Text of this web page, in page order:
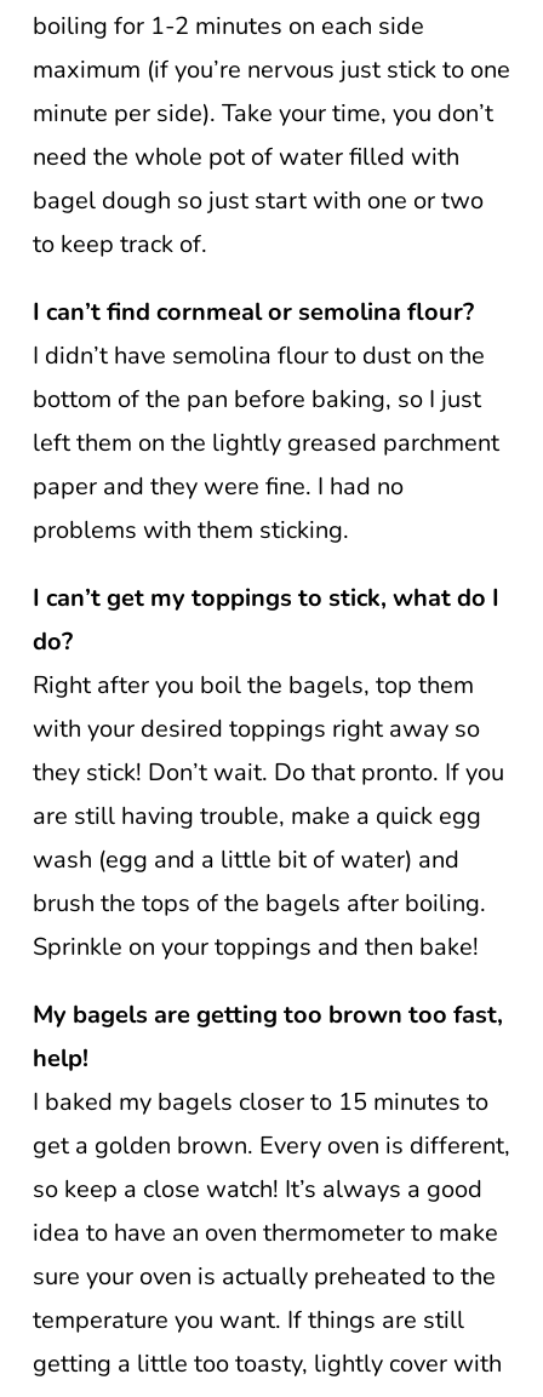
boiling for 1-2 minutes on each side
maximum (if you’re nervous just stick to one
minute per side). Take your time, you don’t
need the whole pot of water filled with
bagel dough so just start with one or two
to keep track of.
I can’t find cornmeal or semolina flour?
I didn’t have semolina flour to dust on the
bottom of the pan before baking, so I just
left them on the lightly greased parchment
paper and they were fine. I had no
problems with them sticking.
I can’t get my toppings to stick, what do I
do?
Right after you boil the bagels, top them
with your desired toppings right away so
they stick! Don’t wait. Do that pronto. If you
are still having trouble, make a quick egg
wash (egg and a little bit of water) and
brush the tops of the bagels after boiling.
Sprinkle on your toppings and then bake!
My bagels are getting too brown too fast,
help!
I baked my bagels closer to 15 minutes to
get a golden brown. Every oven is different,
so keep a close watch! It’s always a good
idea to have an oven thermometer to make
sure your oven is actually preheated to the
temperature you want. If things are still
getting a little too toasty, lightly cover with